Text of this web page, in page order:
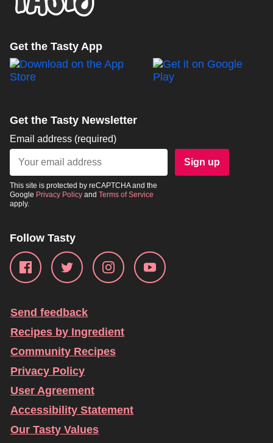
Get the Tasty App
Get the Tasty Newsletter
Email address (required)
Sign up
This site is protected by reCAPTCHA and the
Google Privacy Policy and Terms of Service
apply.
Follow Tasty
Send feedback
Recipes by Ingredient
Community Recipes
Privacy Policy
User Agreement
Accessibility Statement
Our Tasty Values